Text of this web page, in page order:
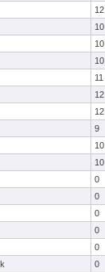
12
10
10
10
11
12
12
9
10
10
0
0
0
0
0
0